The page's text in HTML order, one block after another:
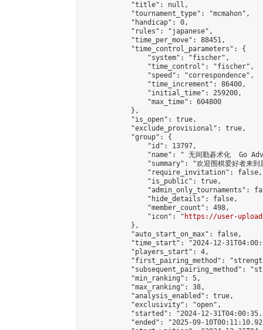
            "title": null,
            "tournament_type": "mcmahon",
            "handicap": 0,
            "rules": "japanese",
            "time_per_move": 88451,
            "time_control_parameters": {
                "system": "fischer",
                "time_control": "fischer",
                "speed": "correspondence",
                "time_increment": 86400,
                "initial_time": 259200,
                "max_time": 604800
            },
            "is_open": true,
            "exclude_provisional": true,
            "group": {
                "id": 13797,
"name": " 无间勤碁术化  Go
"summary": "欢迎围棋爱好者来
                "require_invitation": false,
                "is_public": true,
"admin_only_tournaments":
                "hide_details": false,
                "member_count": 498,
                "icon": "
https://user-
            },
            "auto_start_on_max": false,
"time_start": "2024-12-
            "players_start": 4,
"first_pairing_method":
"subsequent_pairing_method":
            "min_ranking": 5,
            "max_ranking": 38,
            "analysis_enabled": true,
            "exclusivity": "open",
"started": "2024-12-
"ended": "2025-09-